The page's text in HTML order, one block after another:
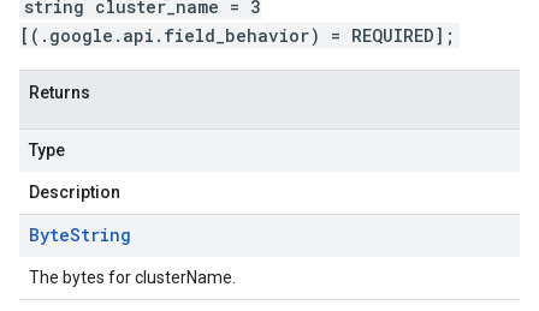
string cluster_name = 3
[(.google.api.field_behavior) = REQUIRED];
Returns
Type
Description
ByteString
The bytes for clusterName.